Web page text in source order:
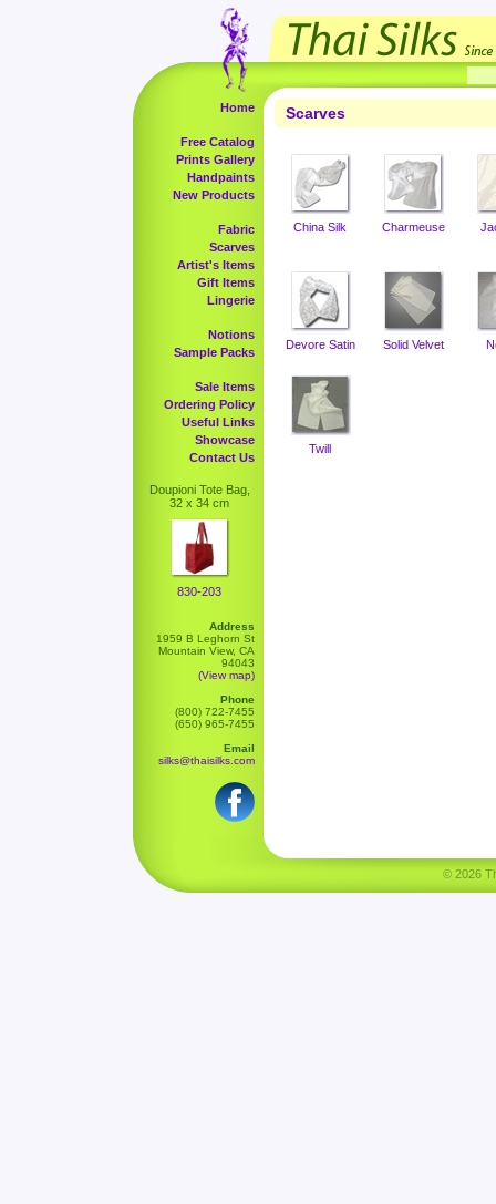
Home
Free Catalog
Prints Gallery
Handpaints
New Products
Fabric
Scarves
Artist's Items
Gift Items
Lingerie
Notions
Sample Packs
Sale Items
Ordering Policy
Useful Links
Showcase
Contact Us
Doupioni Tote Bag,
32 x 34 cm
830-203
Address
1959 B Leghorn St
Mountain View, CA
94043
(View map)
Phone
(800) 722-7455
(650) 965-7455
Email
silks@thaisilks.com
Scarves
China Silk Charmeuse
Devore Satin Solid Velvet
Twill
© 2026